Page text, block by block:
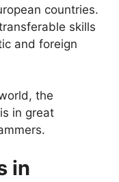
countries.
skills
and foreign
the
in great
in